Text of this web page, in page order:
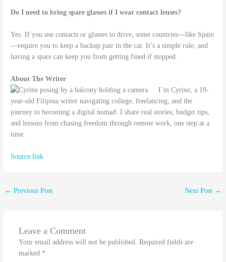
Do I need to bring spare glasses if I wear contact lenses?
Yes. If you use contacts or glasses to drive, some countries—like Spain
—require you to keep a backup pair in the car. It’s a simple rule, and
having a spare can keep you from getting fined if stopped.
About The Writer
I’m Cyrine, a 19-
year-old Filipina writer navigating college, freelancing, and the
journey to becoming a digital nomad. I share real stories, budget tips,
and lessons from chasing freedom through remote work, one step at a
time.
Source link
← Previous Post Next Post →
Leave a Comment
Your email address will not be published. Required fields are
marked *